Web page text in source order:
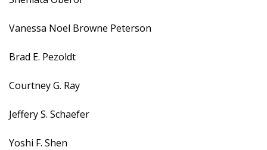
Vanessa Noel Browne Peterson
Brad E. Pezoldt
Courtney G. Ray
Jeffery S. Schaefer
Yoshi F. Shen